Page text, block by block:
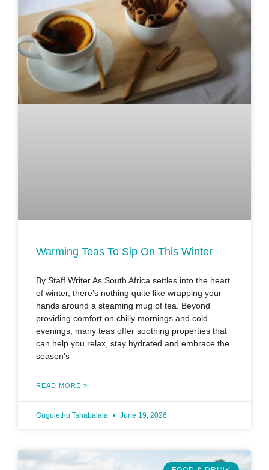
Warming Teas To Sip On This Winter
By Staff Writer As South Africa settles into the heart
of winter, there’s nothing quite like wrapping your
hands around a steaming mug of tea. Beyond
providing comfort on chilly mornings and cold
evenings, many teas offer soothing properties that
can help you relax, stay hydrated and embrace the
season’s
READ MORE »
Gugulethu Tshabalala June 19, 2026